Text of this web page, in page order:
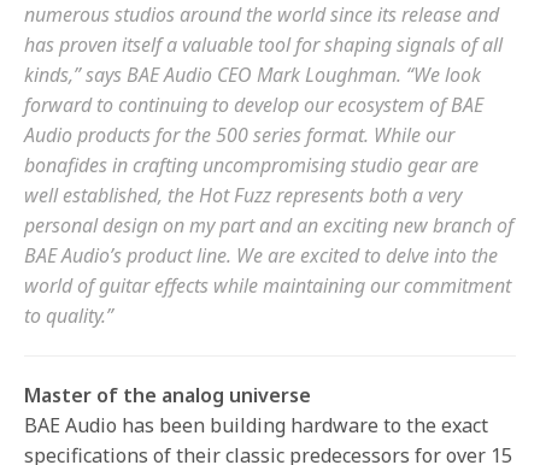
numerous studios around the world since its release and
has proven itself a valuable tool for shaping signals of all
kinds,” says BAE Audio CEO Mark Loughman. “We look
forward to continuing to develop our ecosystem of BAE
Audio products for the 500 series format. While our
bonafides in crafting uncompromising studio gear are
well established, the Hot Fuzz represents both a very
personal design on my part and an exciting new branch of
BAE Audio’s product line. We are excited to delve into the
world of guitar effects while maintaining our commitment
to quality.”
Master of the analog universe
BAE Audio has been building hardware to the exact
specifications of their classic predecessors for over 15